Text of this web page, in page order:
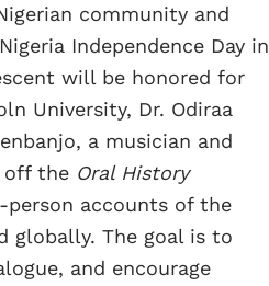
community and
Independence Day in
will be honored for
University, Dr. Odiraa
a musician and
the Oral History
accounts of the
globally. The goal is to
and encourage